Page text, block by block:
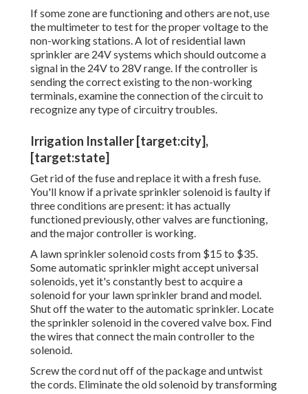
If some zone are functioning and others are not, use
the multimeter to test for the proper voltage to the
non-working stations. A lot of residential lawn
sprinkler are 24V systems which should outcome a
signal in the 24V to 28V range. If the controller is
sending the correct existing to the non-working
terminals, examine the connection of the circuit to
recognize any type of circuitry troubles.
Irrigation Installer [target:city],
[target:state]
Get rid of the fuse and replace it with a fresh fuse.
You'll know if a private sprinkler solenoid is faulty if
three conditions are present: it has actually
functioned previously, other valves are functioning,
and the major controller is working.
A lawn sprinkler solenoid costs from $15 to $35.
Some automatic sprinkler might accept universal
solenoids, yet it's constantly best to acquire a
solenoid for your lawn sprinkler brand and model.
Shut off the water to the automatic sprinkler. Locate
the sprinkler solenoid in thecovered valve box. Find
the wires that connect the main controller to the
solenoid.
Screw the cord nut off of the package and untwist
the cords. Eliminate the old solenoid by transforming